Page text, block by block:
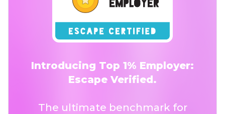
Introducing Top 1% Employer:
Escape Verified.
The ultimate benchmark for